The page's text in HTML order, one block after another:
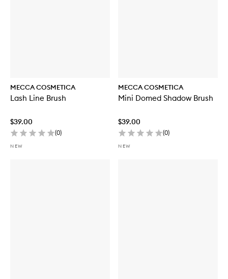
MECCA COSMETICA
Lash Line Brush
$39.00
(0)
NEW
MECCA COSMETICA
Mini Domed Shadow Brush
$39.00
(0)
NEW